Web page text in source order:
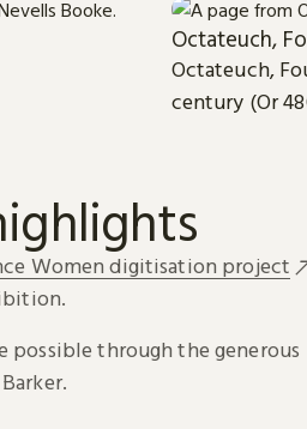
Octateuch,
Octateuch,
century (Or
Women digitisation project
possible through the generous